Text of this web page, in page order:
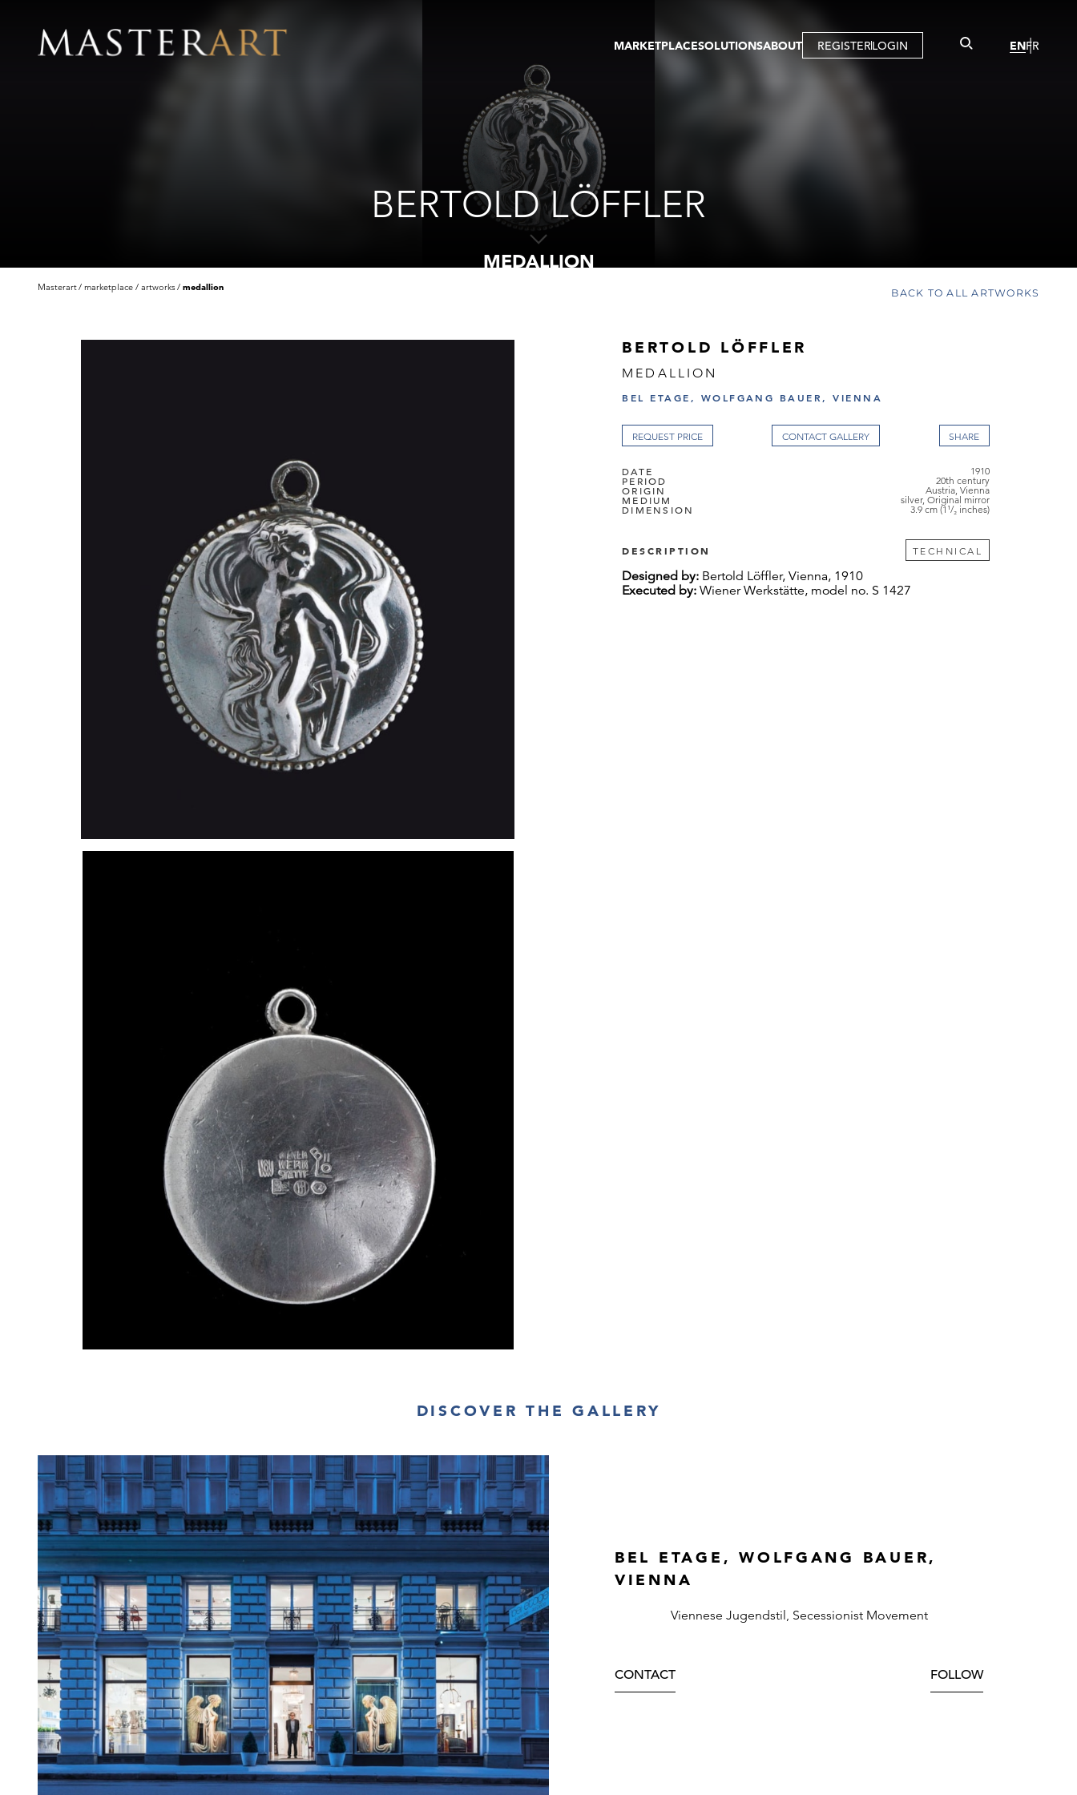
MARKETPLACESOLUTIONSABOUT REGISTERLOGIN ENFR
BERTOLD LÖFFLER
MEDALLION
Masterart marketplace artworks medallion BACK TO ALL ARTWORKS
BERTOLD LÖFFLER
MEDALLION
BEL ETAGE, WOLFGANG BAUER, VIENNA
REQUEST PRICE CONTACT GALLERY
DATE 1910
PERIOD 20th century
ORIGIN Austria, Vienna
MEDIUM silver, Original mirror
DIMENSION 3.9 cm (1¹/₂ inches)
DESCRIPTION TECHNICAL
Designed by: Bertold Löffler, Vienna, 1910
Executed by: Wiener Werkstätte, model no. S 1427
DISCOVER THE GALLERY
BEL ETAGE, WOLFGANG BAUER,
VIENNA
Viennese Jugendstil, Secessionist Movement
CONTACT FOLLOW